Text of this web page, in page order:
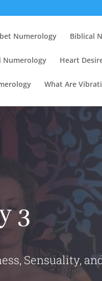
Numerology Biblical
Numerology Heart
What Are
3
Sensuality,